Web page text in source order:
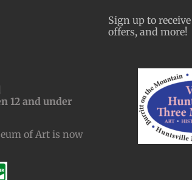
12 and under
of Art is now
Sign up to
offers, and more!